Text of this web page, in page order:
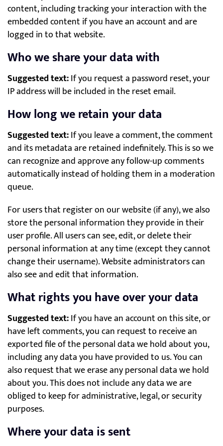
content, including tracking your interaction with the
embedded content if you have an account and are
logged in to that website.
Who we share your data with
Suggested text:If you request a password reset, your
IP address will be included in the reset email.
How long we retain your data
Suggested text:If you leave a comment, the comment
and its metadata are retained indefinitely. This is so we
can recognize and approve any follow-up comments
automatically instead of holding them in a moderation
queue.
For users that register on our website (if any), we also
store the personal information they provide in their
user profile. All users can see, edit, or delete their
personal information at any time (except they cannot
change their username). Website administrators can
also see and edit that information.
What rights you have over your data
Suggested text:If you have an account on this site, or
have left comments, you can request to receive an
exported file of the personal data we hold about you,
including any data you have provided to us. You can
also request that we erase any personal data we hold
about you. This does not include any data we are
obliged to keep for administrative, legal, or security
purposes.
Where your data is sent